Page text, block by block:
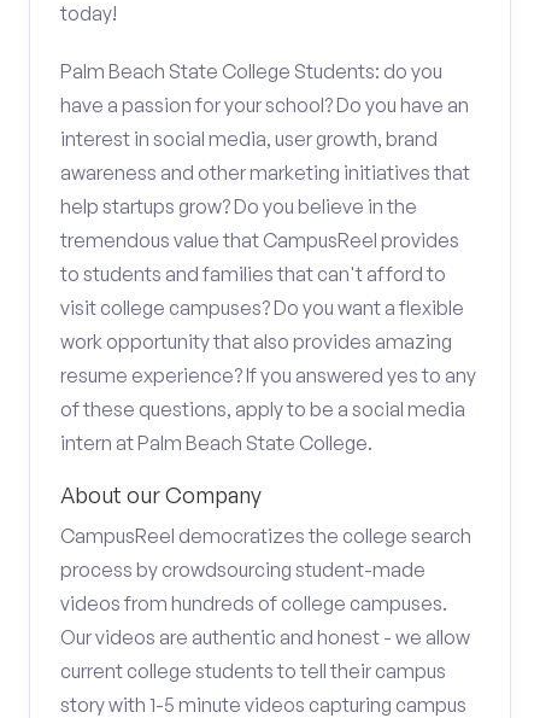
today!
Palm Beach State College Students: do you
have a passion for your school? Do you have an
interest in social media, user growth, brand
awareness and other marketing initiatives that
help startups grow? Do you believe in the
tremendous value that CampusReel provides
to students and families that can't afford to
visit college campuses? Do you want a flexible
work opportunity that also provides amazing
resume experience? If you answered yes to any
of these questions, apply to be a social media
intern at Palm Beach State College.
About our Company
CampusReel democratizes the college search
process by crowdsourcing student-made
videos from hundreds of college campuses.
Our videos are authentic and honest - we allow
current college students to tell their campus
story with 1-5 minute videos capturing campus